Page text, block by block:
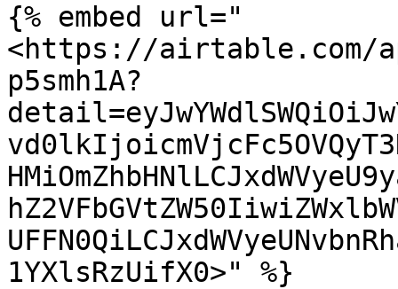
{% embed url="
<https://airtable.com/
p5smh1A?
1YXlsRzUifX0>" %}